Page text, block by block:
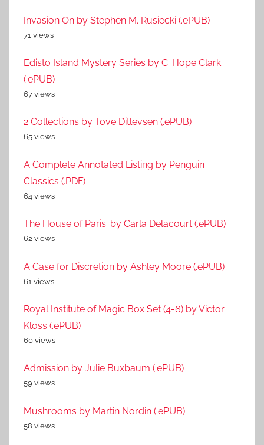
Invasion On by Stephen M. Rusiecki (.ePUB)
71 views
Edisto Island Mystery Series by C. Hope Clark
(.ePUB)
67 views
2 Collections by Tove Ditlevsen (.ePUB)
65 views
A Complete Annotated Listing by Penguin
Classics (.PDF)
64 views
The House of Paris. by Carla Delacourt (.ePUB)
62 views
A Case for Discretion by Ashley Moore (.ePUB)
61 views
Royal Institute of Magic Box Set (4-6) by Victor
Kloss (.ePUB)
60 views
Admission by Julie Buxbaum (.ePUB)
59 views
Mushrooms by Martin Nordin (.ePUB)
58 views